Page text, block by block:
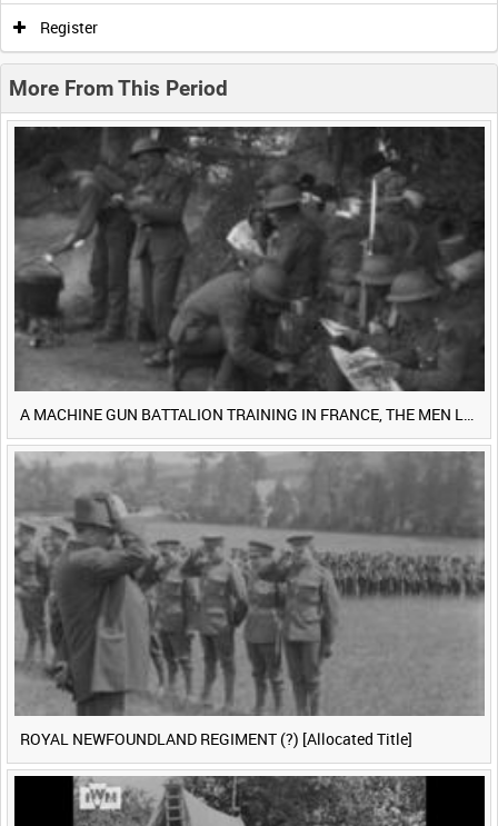
0:00 0:05 0:10 0:15
0:45 0:50 0:55
<Previous 1 Next>
Register
More From This Period
A MACHINE GUN BATTALION TRAINING IN FRANCE, THE MEN LUDENDORFF FEARS [Main Title]
ROYAL NEWFOUNDLAND REGIMENT (?) [Allocated Title]